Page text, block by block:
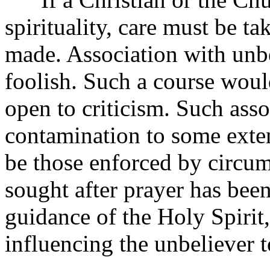
spirituality, care must be
made. Association with
foolish. Such a course
open to criticism. Such
contamination to some
be those enforced by
sought after prayer has
guidance of the Holy
influencing the unbeliever